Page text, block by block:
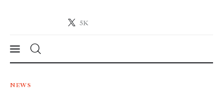
5K
Crypto-News.net
News
NEWS